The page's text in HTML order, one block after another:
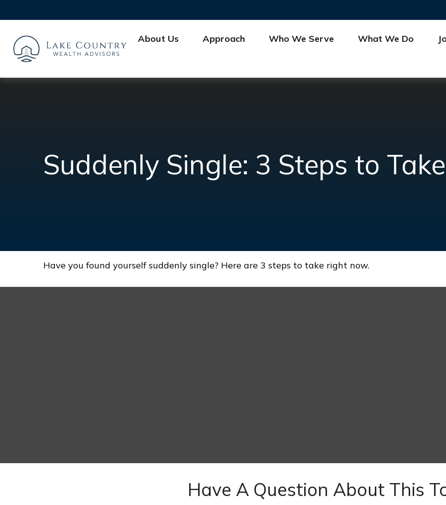
About Us Approach Who We Serve What We Do
Suddenly Single: 3 Steps to
Have you found yourself suddenly single? Here are 3 steps to take right now.
Have A Question About This